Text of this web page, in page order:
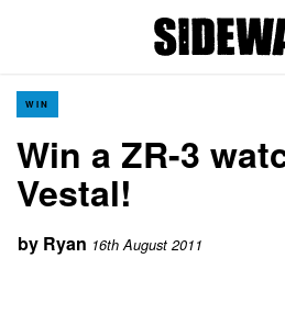
WIN
Win a ZR-3
Vestal!
by Ryan 16th August 2011